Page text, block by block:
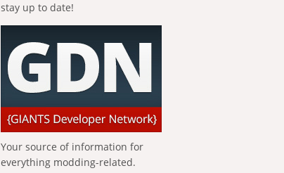
stay up to date!
Your source of information for
everything modding-related.